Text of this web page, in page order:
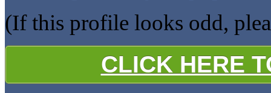
(If this profile looks odd,
CLICK HERE